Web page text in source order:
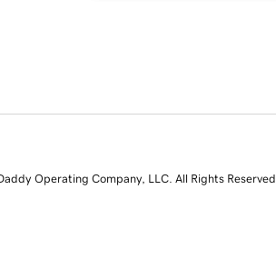
Operating Company, LLC. All Rights Reserved.